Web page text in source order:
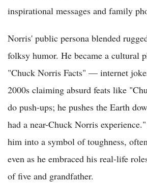
inspirational messages and family
Norris' public persona blended
folksy humor. He became a cultural
"Chuck Norris Facts" — internet
2000s claiming absurd feats like
do push-ups; he pushes the Earth
had a near-Chuck Norris
him into a symbol of toughness,
even as he embraced his real-life
of five and grandfather.